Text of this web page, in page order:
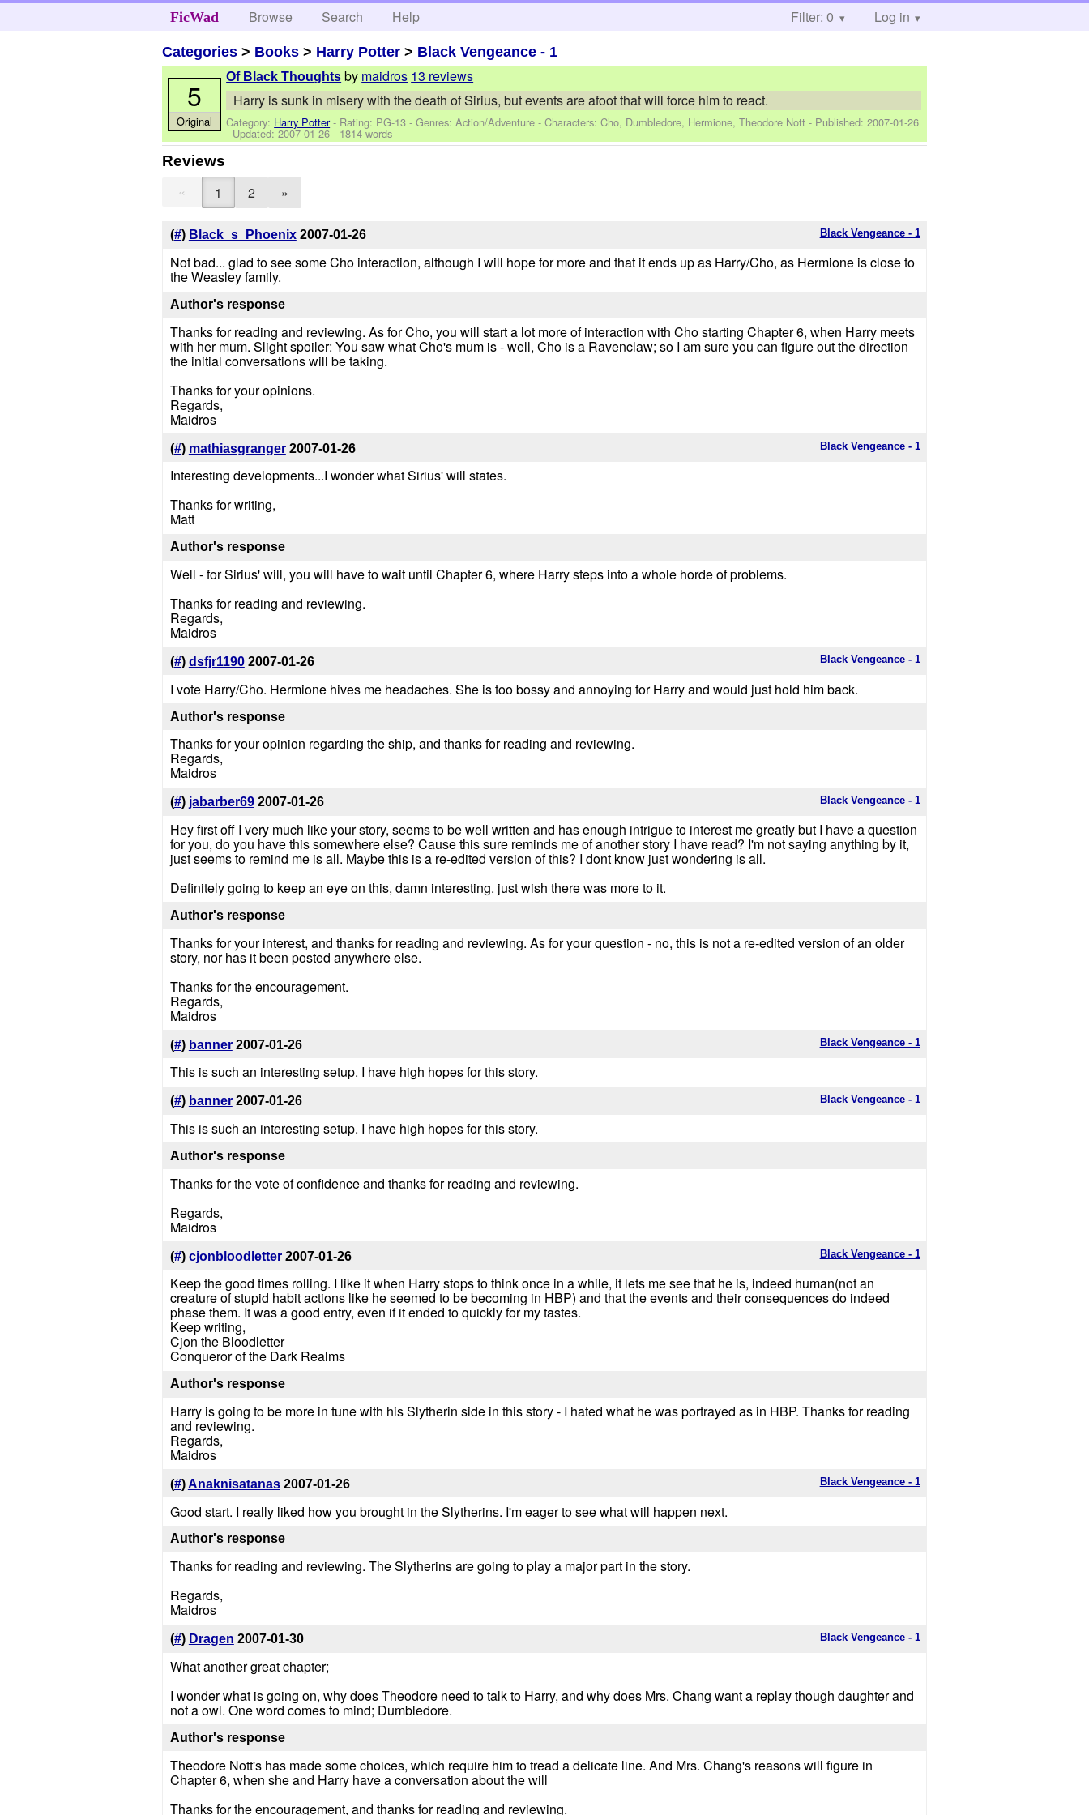
FicWad Browse Search Help Filter: 0 Log in
Categories > Books > Harry Potter > Black Vengeance - 1
Of Black Thoughts by maidros 13 reviews
Harry is sunk in misery with the death of Sirius, but events are afoot that will force him to react.
Category: Harry Potter- Rating: PG-13 - Genres: Action/Adventure -Characters: Cho, Dumbledore, Hermione, Theodore Nott - Published:2007-01-26
- Updated:2007-01-26- 1814 words
5
Original
Reviews
« 1 2 »
Black Vengeance - 1
(#) Black_s_Phoenix 2007-01-26
Not bad... glad to see some Cho interaction, although I will hope for more and that it ends up as Harry/Cho, as Hermione is close to
the Weasley family.
Author's response
Thanks for reading and reviewing. As for Cho, you will start a lot more of interaction with Cho starting Chapter 6, when Harry meets
with her mum. Slight spoiler: You saw what Cho's mum is - well, Cho is a Ravenclaw; so I am sure you can figure out the direction
the initial conversations will be taking.
Thanks for your opinions.
Regards,
Maidros
Black Vengeance - 1
(#) mathiasgranger 2007-01-26
Interesting developments...I wonder what Sirius' will states.
Thanks for writing,
Matt
Author's response
Well - for Sirius' will, you will have to wait until Chapter 6, where Harry steps into a whole horde of problems.
Thanks for reading and reviewing.
Regards,
Maidros
Black Vengeance - 1
(#) dsfjr1190 2007-01-26
I vote Harry/Cho. Hermione hives me headaches. She is too bossy and annoying for Harry and would just hold him back.
Author's response
Thanks for your opinion regarding the ship, and thanks for reading and reviewing.
Regards,
Maidros
Black Vengeance - 1
(#) jabarber69 2007-01-26
Hey first off I very much like your story, seems to be well written and has enough intrigue to interest me greatly but I have a question
for you, do you have this somewhere else? Cause this sure reminds me of another story I have read? I'm not saying anything by it,
just seems to remind me is all. Maybe this is a re-edited version of this? I dont know just wondering is all.
Definitely going to keep an eye on this, damn interesting. just wish there was more to it.
Author's response
Thanks for your interest, and thanks for reading and reviewing. As for your question - no, this is not a re-edited version of an older
story, nor has it been posted anywhere else.
Thanks for the encouragement.
Regards,
Maidros
Black Vengeance - 1
(#) banner 2007-01-26
This is such an interesting setup. I have high hopes for this story.
Black Vengeance - 1
(#) banner 2007-01-26
This is such an interesting setup. I have high hopes for this story.
Author's response
Thanks for the vote of confidence and thanks for reading and reviewing.
Regards,
Maidros
Black Vengeance - 1
(#) cjonbloodletter 2007-01-26
Keep the good times rolling. I like it when Harry stops to think once in a while, it lets me see that he is, indeed human(not an
creature of stupid habit actions like he seemed to be becoming in HBP) and that the events and their consequences do indeed
phase them. It was a good entry, even if it ended to quickly for my tastes.
Keep writing,
Cjon the Bloodletter
Conqueror of the Dark Realms
Author's response
Harry is going to be more in tune with his Slytherin side in this story - I hated what he was portrayed as in HBP. Thanks for reading
and reviewing.
Regards,
Maidros
Black Vengeance - 1
(#)Anaknisatanas 2007-01-26
Good start. I really liked how you brought in the Slytherins. I'm eager to see what will happen next.
Author's response
Thanks for reading and reviewing. The Slytherins are going to play a major part in the story.
Regards,
Maidros
Black Vengeance - 1
(#) Dragen 2007-01-30
What another great chapter;
I wonder what is going on, why does Theodore need to talk to Harry, and why does Mrs. Chang want a replay though daughter and
not a owl. One word comes to mind; Dumbledore.
Author's response
Theodore Nott's has made some choices, which require him to tread a delicate line. And Mrs. Chang's reasons will figure in
Chapter 6, when she and Harry have a conversation about the will
Thanks for the encouragement, and thanks for reading and reviewing.